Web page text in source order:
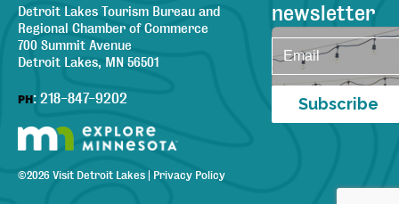
Detroit Lakes Tourism Bureau and
Regional Chamber of Commerce
700 Summit Avenue
Detroit Lakes, MN 56501
PH: 218-847-9202
©2026 Visit Detroit Lakes Privacy Policy
newsletter
Subscribe